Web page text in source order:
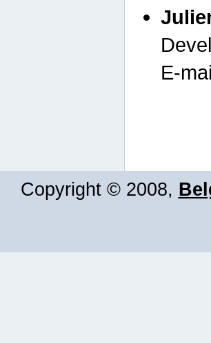
E-
Copyright © 2008,